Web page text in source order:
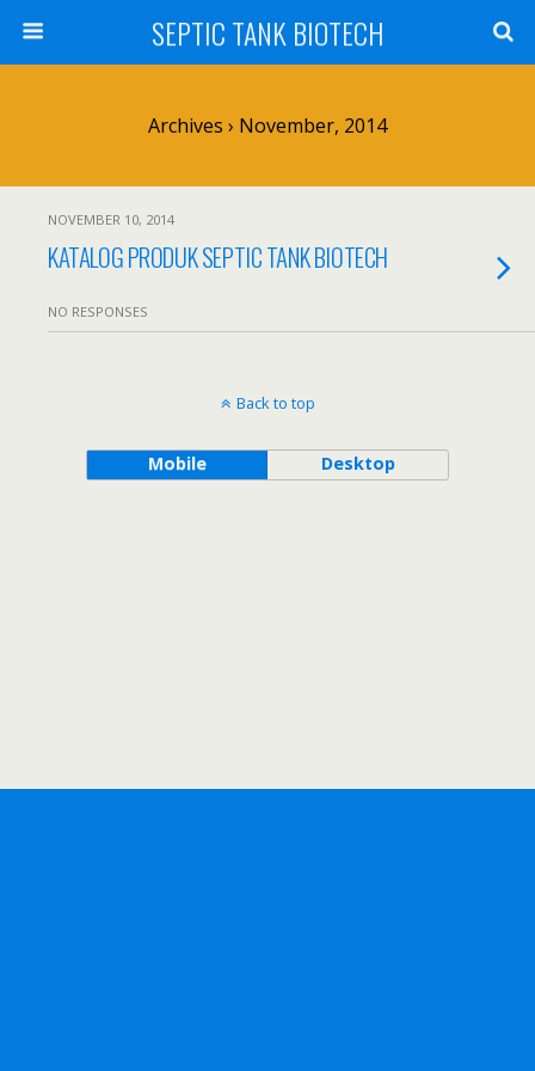
SEPTIC TANK BIOTECH
Archives › November, 2014
NOVEMBER 10, 2014
KATALOG PRODUK SEPTIC TANK BIOTECH
NO RESPONSES
Back to top
Mobile Desktop